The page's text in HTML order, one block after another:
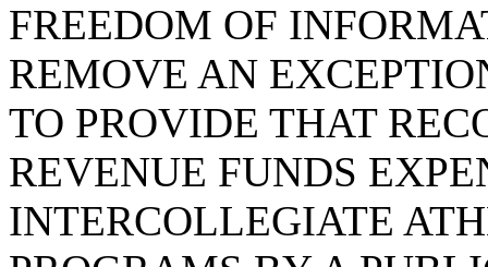
FREEDOM OF
REMOVE AN
TO PROVIDE THAT
REVENUE FUNDS
INTERCOLLEGIATE